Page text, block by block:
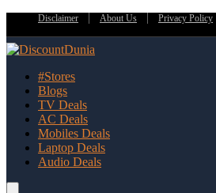
Disclaimer About Us Privacy Policy
#Stores
Blogs
TV Deals
AC Deals
Mobiles Deals
Laptop Deals
Audio Deals